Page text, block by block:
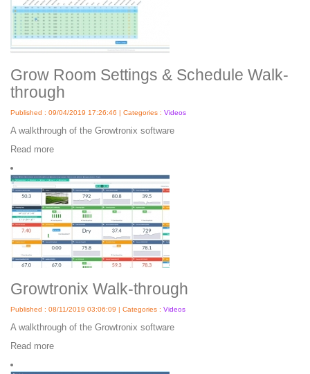
Grow Room Settings & Schedule Walk-
through
Published : 09/04/2019 17:26:46 | Categories : Videos
A walkthrough of the Growtronix software
Read more
Growtronix Walk-through
Published : 08/11/2019 03:06:09 | Categories : Videos
A walkthrough of the Growtronix software
Read more